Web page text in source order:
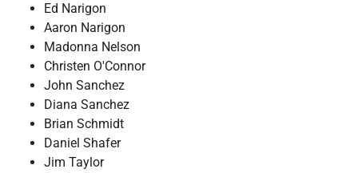
Ed Narigon
Aaron Narigon
Madonna Nelson
Christen O'Connor
John Sanchez
Diana Sanchez
Brian Schmidt
Daniel Shafer
Jim Taylor